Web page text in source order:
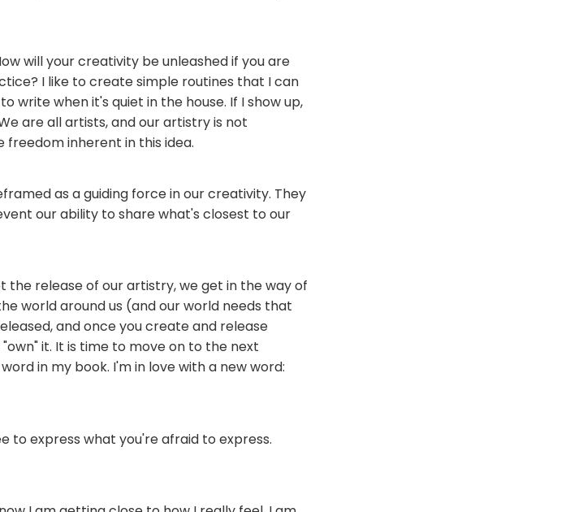
will your creativity be unleashed if you are
I like to create simple routines that I can
write when it's quiet in the house. If I show up,
are all artists, and our artistry is not
inherent in this idea.
as a guiding force in our creativity. They
our ability to share what's closest to our
the release of our artistry, we get in the way of
world around us (and our world needs that
and once you create and release
it. It is time to move on to the next
in my book. I'm in love with a new word:
to express what you're afraid to express.